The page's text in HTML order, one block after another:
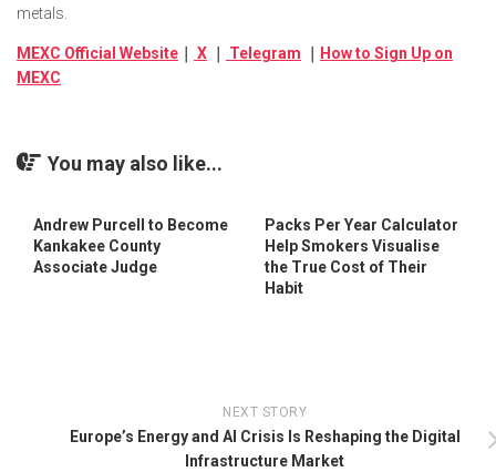
metals.
MEXC Official Website X Telegram
How to Sign Up on
MEXC
You may also like...
Andrew Purcell to Become
Kankakee County
Associate Judge
Packs Per Year Calculator
Help Smokers Visualise
the True Cost of Their
Habit
NEXT STORY
Europe’s Energy and AI Crisis Is Reshaping the Digital
Infrastructure Market